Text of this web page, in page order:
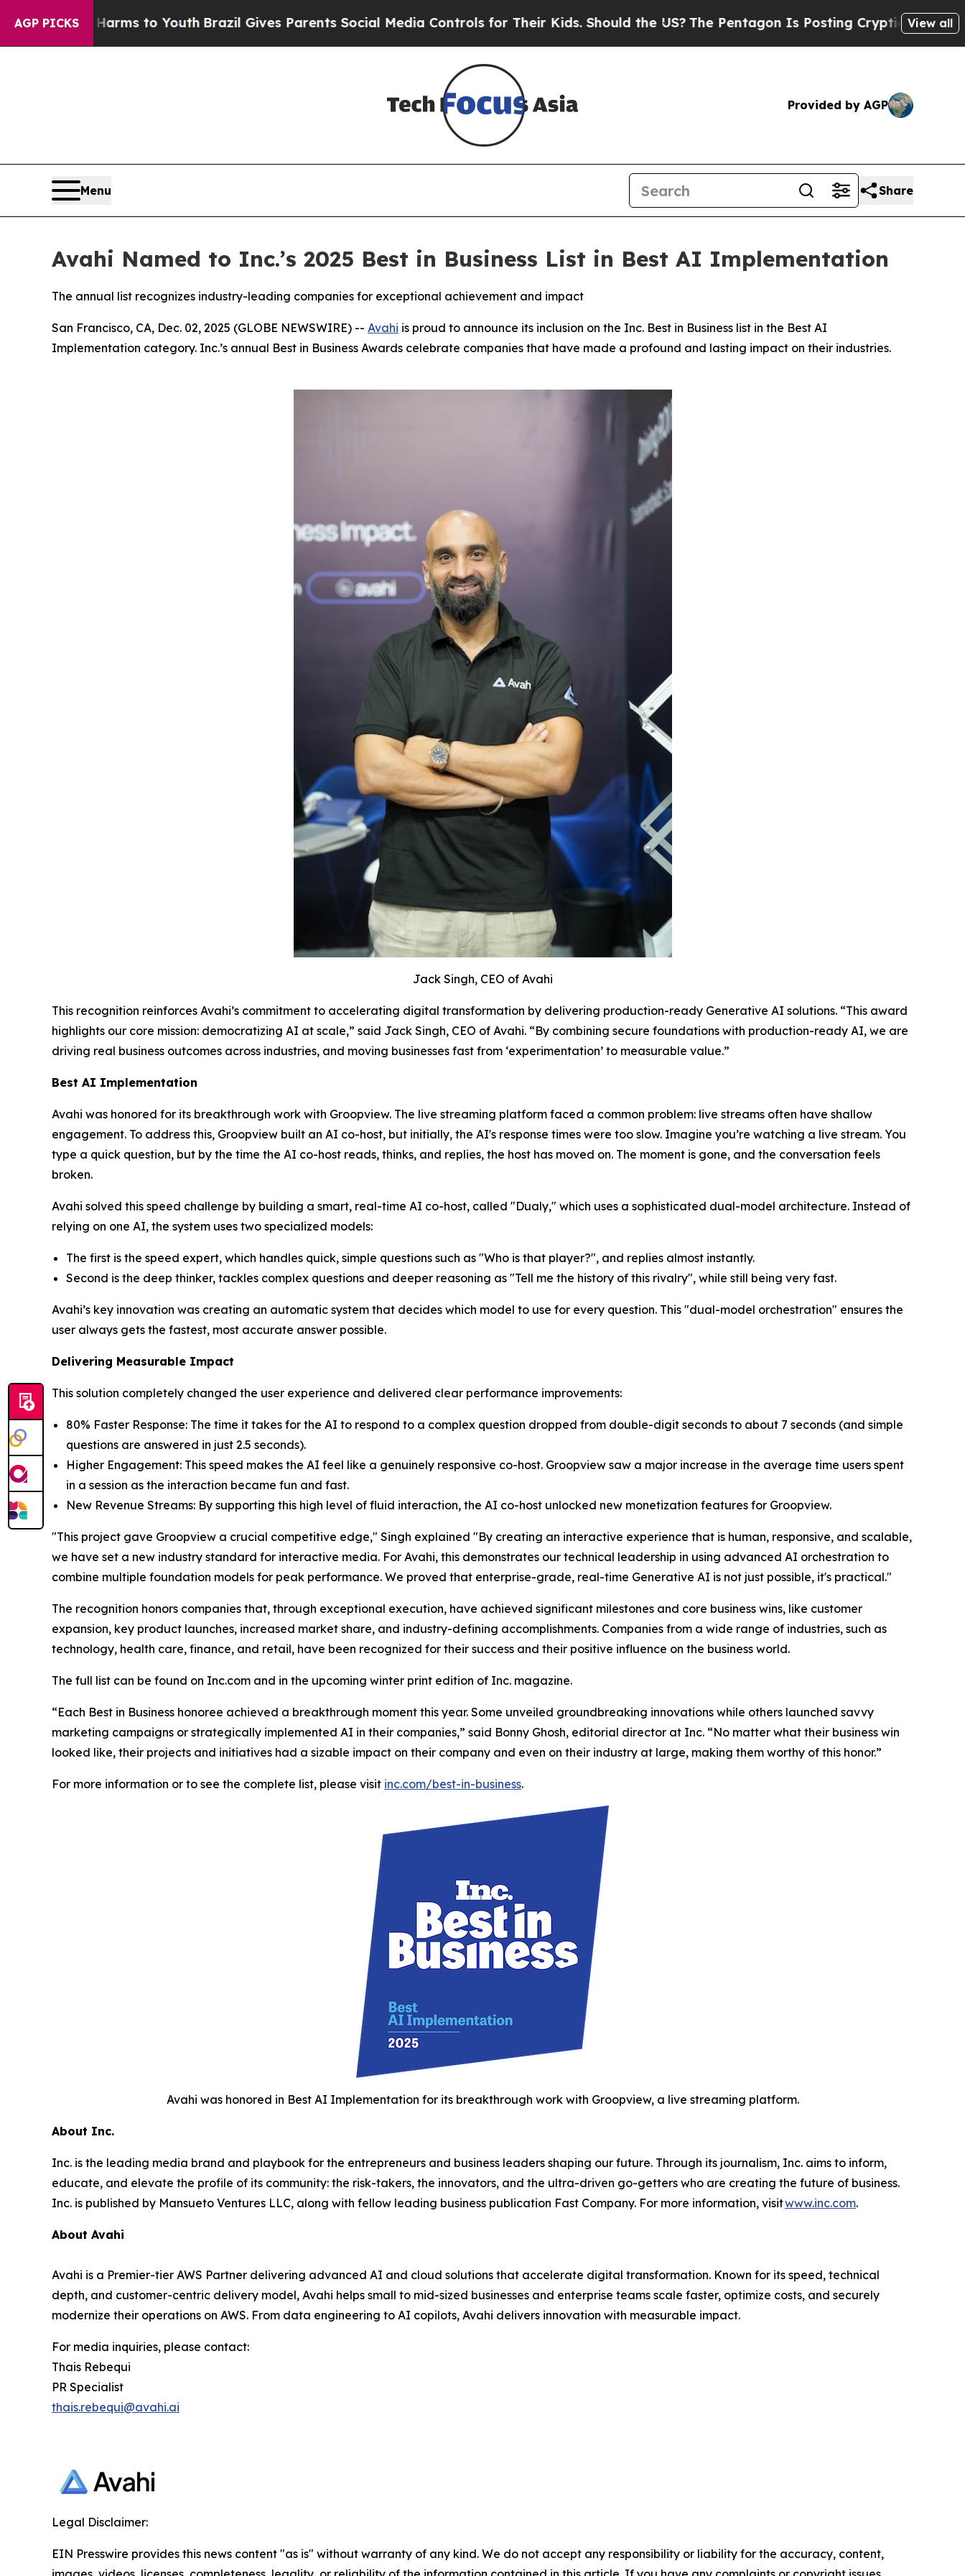
AGP PICKS
to YouthBrazil Gives Parents Social Media Controls for Their Kids. Should the US?The Pentagon Is Posting Cryptic Biblical Messages on
View all
Provided by AGP
Menu Share
Avahi Named to Inc.’s 2025 Best in Business List in Best AI Implementation
The annual list recognizes industry-leading companies for exceptional achievement and impact
San Francisco, CA, Dec. 02, 2025 (GLOBE NEWSWIRE) -- Avahi is proud to announce its inclusion on the Inc. Best in Business list in the Best AI
Implementation category. Inc.’s annual Best in Business Awards celebrate companies that have made a profound and lasting impact on their industries.
Jack Singh, CEO of Avahi
This recognition reinforces Avahi’s commitment to accelerating digital transformation by delivering production-ready Generative AI solutions. “This award
highlights our core mission: democratizing AI at scale,” said Jack Singh, CEO of Avahi. “By combining secure foundations with production-ready AI, we are
driving real business outcomes across industries, and moving businesses fast from ‘experimentation’ to measurable value.”
Best AI Implementation
Avahi was honored for its breakthrough work with Groopview. The live streaming platform faced a common problem: live streams often have shallow
engagement. To address this, Groopview built an AI co-host, but initially, the AI's response times were too slow. Imagine you’re watching a live stream. You
type a quick question, but by the time the AI co-host reads, thinks, and replies, the host has moved on. The moment is gone, and the conversation feels
broken.
Avahi solved this speed challenge by building a smart, real-time AI co-host, called "Dualy," which uses a sophisticated dual-model architecture. Instead of
relying on one AI, the system uses two specialized models:
The first is the speed expert, which handles quick, simple questions such as "Who is that player?", and replies almost instantly.
Second is the deep thinker, tackles complex questions and deeper reasoning as "Tell me the history of this rivalry", while still being very fast.
Avahi’s key innovation was creating an automatic system that decides which model to use for every question. This "dual-model orchestration" ensures the
user always gets the fastest, most accurate answer possible.
Delivering Measurable Impact
This solution completely changed the user experience and delivered clear performance improvements:
80% Faster Response: The time it takes for the AI to respond to a complex question dropped from double-digit seconds to about 7 seconds (and simple
questions are answered in just 2.5 seconds).
Higher Engagement: This speed makes the AI feel like a genuinely responsive co-host. Groopview saw a major increase in the average time users spent
in a session as the interaction became fun and fast.
New Revenue Streams: By supporting this high level of fluid interaction, the AI co-host unlocked new monetization features for Groopview.
"This project gave Groopview a crucial competitive edge," Singh explained "By creating an interactive experience that is human, responsive, and scalable,
we have set a new industry standard for interactive media. For Avahi, this demonstrates our technical leadership in using advanced AI orchestration to
combine multiple foundation models for peak performance. We proved that enterprise-grade, real-time Generative AI is not just possible, it's practical."
The recognition honors companies that, through exceptional execution, have achieved significant milestones and core business wins, like customer
expansion, key product launches, increased market share, and industry-defining accomplishments. Companies from a wide range of industries, such as
technology, health care, finance, and retail, have been recognized for their success and their positive influence on the business world.
The full list can be found on Inc.com and in the upcoming winter print edition of Inc. magazine.
“Each Best in Business honoree achieved a breakthrough moment this year. Some unveiled groundbreaking innovations while others launched savvy
marketing campaigns or strategically implemented AI in their companies,” said Bonny Ghosh, editorial director at Inc. “No matter what their business win
looked like, their projects and initiatives had a sizable impact on their company and even on their industry at large, making them worthy of this honor.”
For more information or to see the complete list, please visit inc.com/best-in-business.
Avahi was honored in Best AI Implementation for its breakthrough work with Groopview, a live streaming platform.
About Inc.
Inc. is the leading media brand and playbook for the entrepreneurs and business leaders shaping our future. Through its journalism, Inc. aims to inform,
educate, and elevate the profile of its community: the risk-takers, the innovators, and the ultra-driven go-getters who are creating the future of business.
Inc. is published by Mansueto Ventures LLC, along with fellow leading business publication Fast Company. For more information, visitwww.inc.com.
About Avahi
Avahi is a Premier-tier AWS Partner delivering advanced AI and cloud solutions that accelerate digital transformation. Known for its speed, technical
depth, and customer-centric delivery model, Avahi helps small to mid-sized businesses and enterprise teams scale faster, optimize costs, and securely
modernize their operations on AWS. From data engineering to AI copilots, Avahi delivers innovation with measurable impact.
For media inquiries, please contact:
Thais Rebequi
PR Specialist
thais.rebequi@avahi.ai
Legal Disclaimer:
EIN Presswire provides this news content "as is" without warranty of any kind. We do not accept any responsibility or liability for the accuracy, content,